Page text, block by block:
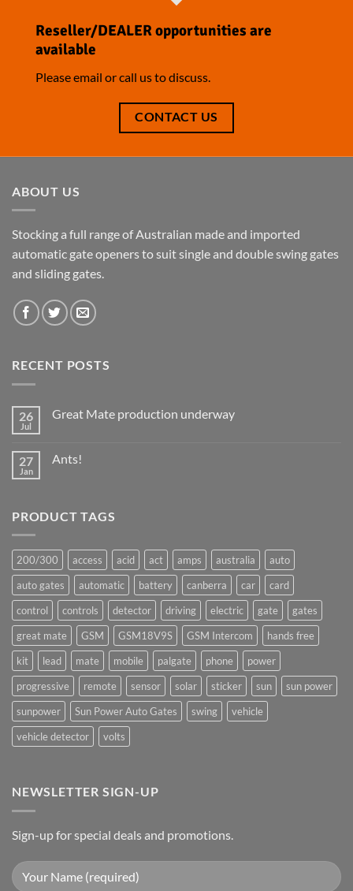
Reseller/DEALER opportunities are
available
Please email or call us to discuss.
CONTACT US
ABOUT US
Stocking a full range of Australian made and imported
automatic gate openers to suit single and double swing gates
and sliding gates.
RECENT POSTS
26
Jul
Great Mate production underway
Great
27
Jan
Ants!
PRODUCT TAGS
200/300 access acid act amps australia
auto
auto gates
automatic battery canberra car
card
control
controls detector driving electric gate
gates
great mate
GSM GSM18V9S GSM Intercom
hands free
kit
lead mate mobile palgate phone
power
progressive
remote sensor solar sticker sun
sun power
sunpower
Sun Power Auto Gates swing
vehicle
vehicle detector
volts
NEWSLETTER SIGN-UP
Sign-up for special deals and promotions.